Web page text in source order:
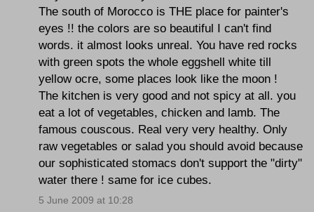
The south of Morocco is THE place for painter's
eyes !! the colors are so beautiful I can't find
words. it almost looks unreal. You have red rocks
with green spots the whole eggshell white till
yellow ocre, some places look like the moon !
The kitchen is very good and not spicy at all. you
eat a lot of vegetables, chicken and lamb. The
famous couscous. Real very very healthy. Only
raw vegetables or salad you should avoid because
our sophisticated stomacs don't support the "dirty"
water there ! same for ice cubes.
5 June 2009 at 10:28